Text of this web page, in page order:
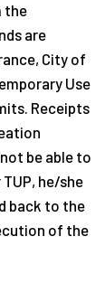
the
are
City of
Use
Receipts
be able to
he/she
back to the
of the